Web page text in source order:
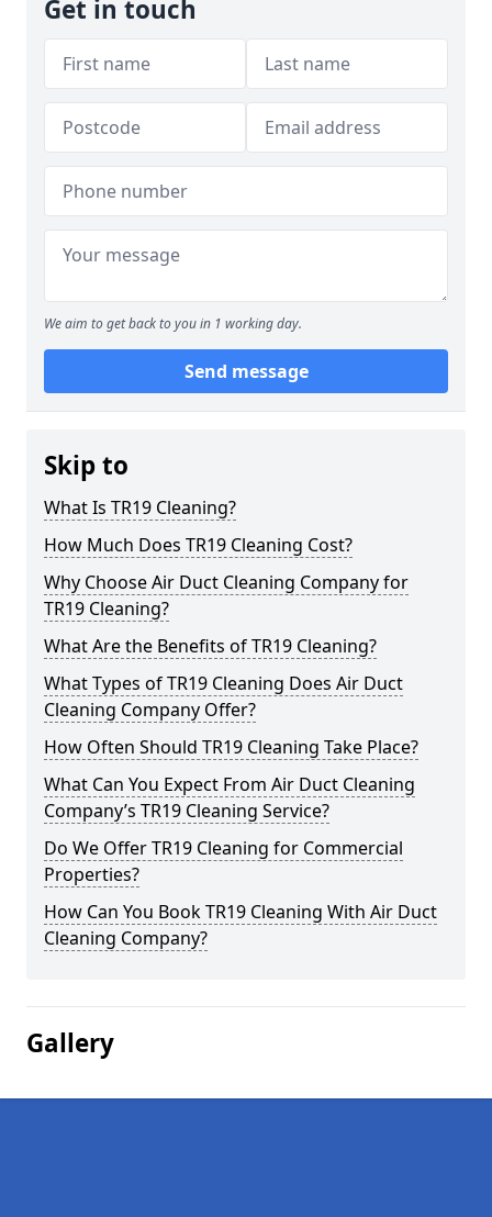
Get in touch
We aim to get back to you in 1 working day.
Send message
Skip to
What Is TR19 Cleaning?
How Much Does TR19 Cleaning Cost?
Why Choose Air Duct Cleaning Company for
TR19 Cleaning?
What Are the Benefits of TR19 Cleaning?
What Types of TR19 Cleaning Does Air Duct
Cleaning Company Offer?
How Often Should TR19 Cleaning Take Place?
What Can You Expect From Air Duct Cleaning
Company’s TR19 Cleaning Service?
Do We Offer TR19 Cleaning for Commercial
Properties?
How Can You Book TR19 Cleaning With Air Duct
Cleaning Company?
Gallery